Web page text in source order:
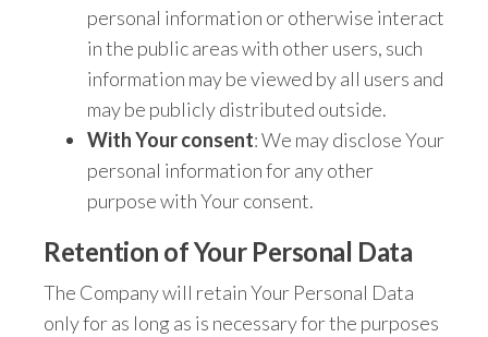
personal information or otherwise interact
in the public areas with other users, such
information may be viewed by all users and
may be publicly distributed outside.
With Your consent: We may disclose Your
personal information for any other
purpose with Your consent.
Retention of Your Personal Data
The Company will retain Your Personal Data
only for as long as is necessary for the purposes